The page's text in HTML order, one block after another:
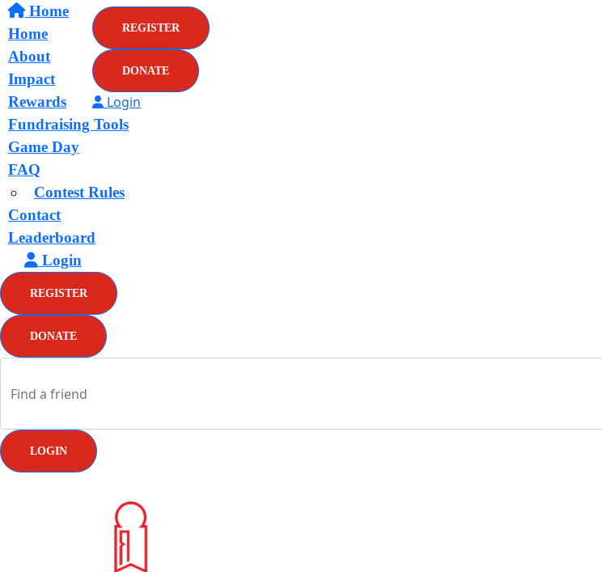
Home
Home
About
Impact
Rewards
Fundraising Tools
Game Day
FAQ
Contest Rules
Contact
Leaderboard
Login
REGISTER
DONATE
LOGIN
REGISTER
DONATE
Login